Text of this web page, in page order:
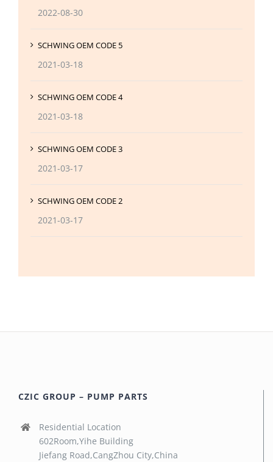
2022-08-30
SCHWING OEM CODE 5
2021-03-18
SCHWING OEM CODE 4
2021-03-18
SCHWING OEM CODE 3
2021-03-17
SCHWING OEM CODE 2
2021-03-17
CZIC GROUP – PUMP PARTS
Residential Location
602Room,Yihe Building
Jiefang Road,CangZhou City,China